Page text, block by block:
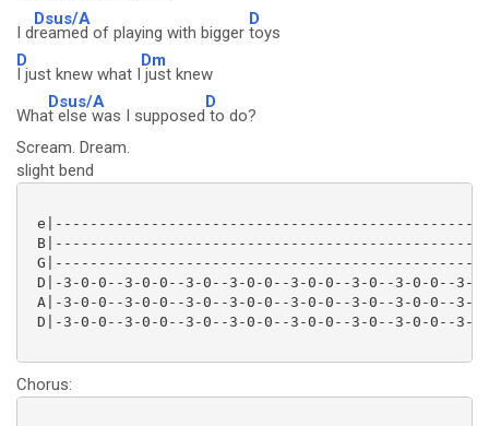
I d
Dsus/A
reamed of playing with bigger
D
toys
D
I just knew what I
Dm
just knew
Wha
Dsus/A
t else was I supposed
D
to do?
Scream. Dream.
slight bend
D|-3-0-0--3-0-0--3-0--3-0-0--3-0-0--3-0--3-0-0--
A|-3-0-0--3-0-0--3-0--3-0-0--3-0-0--3-0--3-0-0--
D|-3-0-0--3-0-0--3-0--3-0-0--3-0-0--3-0--3-0-0--
Chorus: